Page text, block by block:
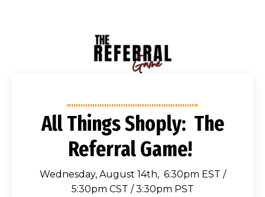
All Things Shoply: The
Referral Game!
Wednesday, August 14th, 6:30pm EST /
5:30pm CST / 3:30pm PST